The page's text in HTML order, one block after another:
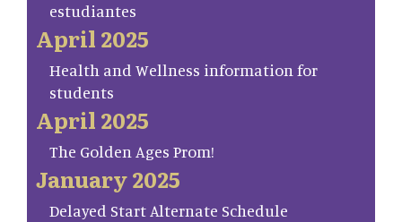
estudiantes
April 2025
Health and Wellness information for
students
April 2025
The Golden Ages Prom!
January 2025
Delayed Start Alternate Schedule